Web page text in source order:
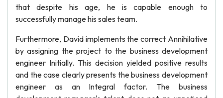
that despite his age, he is capable enough to
successfully manage his sales team.
Furthermore, David implements the correct Annihilative
by assigning the project to the business development
engineer Initially. This decision yielded positive results
and the case clearly presents the business development
engineer as an Integral factor. The business